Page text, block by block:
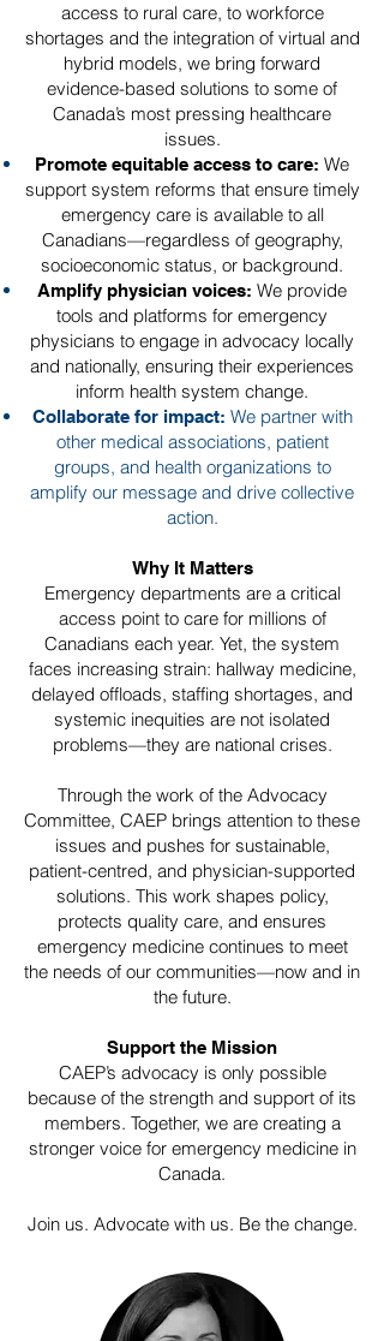
access to rural care, to workforce
shortages and the integration of virtual and
hybrid models, we bring forward
evidence-based solutions to some of
Canada’s most pressing healthcare
issues.
Promote equitable access to care: We
support system reforms that ensure timely
emergency care is available to all
Canadians—regardless of geography,
socioeconomic status, or background.
Amplify physician voices: We provide
tools and platforms for emergency
physicians to engage in advocacy locally
and nationally, ensuring their experiences
inform health system change.
Collaborate for impact: We partner with
other medical associations, patient
groups, and health organizations to
amplify our message and drive collective
action.
Why It Matters
Emergency departments are a critical
access point to care for millions of
Canadians each year. Yet, the system
faces increasing strain: hallway medicine,
delayed offloads, staffing shortages, and
systemic inequities are not isolated
problems—they are national crises.
Through the work of the Advocacy
Committee, CAEP brings attention to these
issues and pushes for sustainable,
patient-centred, and physician-supported
solutions. This work shapes policy,
protects quality care, and ensures
emergency medicine continues to meet
the needs of our communities—now and in
the future.
Support the Mission
CAEP’s advocacy is only possible
because of the strength and support of its
members. Together, we are creating a
stronger voice for emergency medicine in
Canada.
Join us. Advocate with us. Be the change.